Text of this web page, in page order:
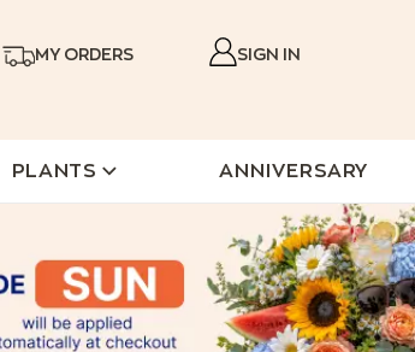
MY ORDERS SIGN IN
PLANTS ANNIVERSARY